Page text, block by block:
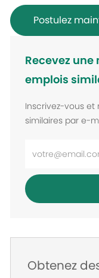
Postulez
Recevez
emplois
Inscrivez-vous et
similaires par e-
e-
mail
Obtenez